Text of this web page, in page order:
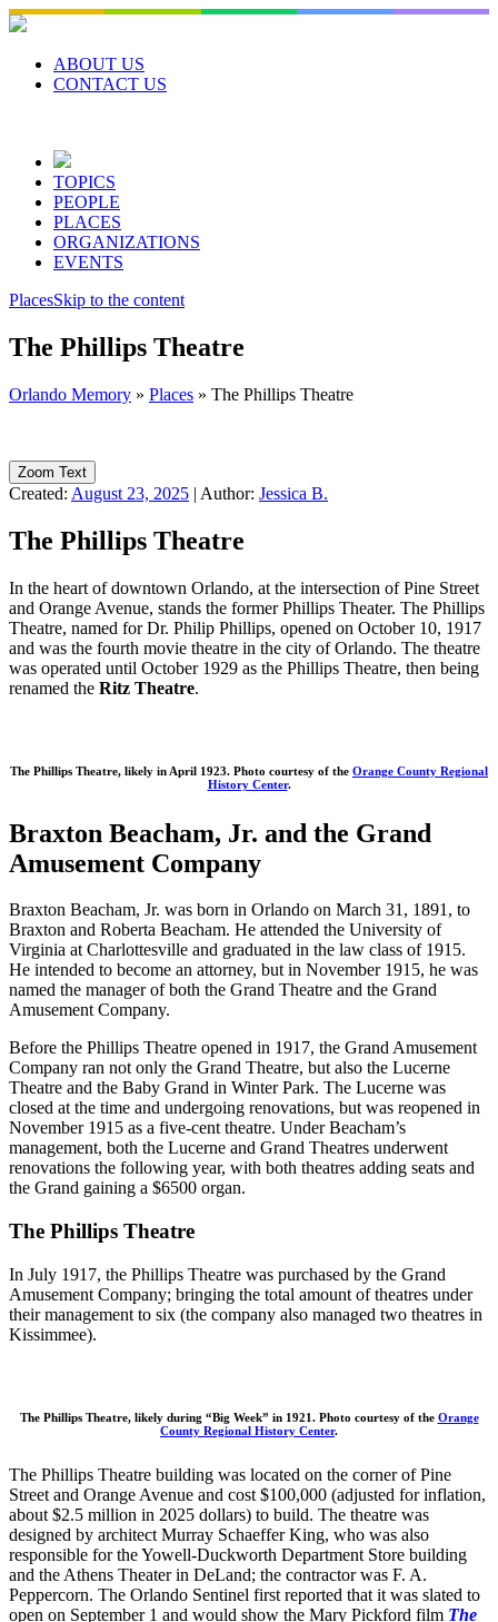
Skip
to
contentABOUT US
CONTACT US
TOPICS
PEOPLE
PLACES
ORGANIZATIONS
EVENTS
PlacesSkip to the content
The Phillips Theatre
Orlando Memory » Places » The Phillips Theatre
Zoom Text
Created: August 23, 2025 | Author: Jessica B.
The Phillips Theatre
In the heart of downtown Orlando, at the intersection of Pine Street
and Orange Avenue, stands the former Phillips Theater. The Phillips
Theatre, named for Dr. Philip Phillips, opened on October 10, 1917
and was the fourth movie theatre in the city of Orlando. The theatre
was operated until October 1929 as the Phillips Theatre, then being
renamed the Ritz Theatre.
The Phillips Theatre, likely in April 1923. Photo courtesy of the Orange County Regional
History Center.
Braxton Beacham, Jr. and the Grand
Amusement Company
Braxton Beacham, Jr. was born in Orlando on March 31, 1891, to
Braxton and Roberta Beacham. He attended the University of
Virginia at Charlottesville and graduated in the law class of 1915.
He intended to become an attorney, but in November 1915, he was
named the manager of both the Grand Theatre and the Grand
Amusement Company.
Before the Phillips Theatre opened in 1917, the Grand Amusement
Company ran not only the Grand Theatre, but also the Lucerne
Theatre and the Baby Grand in Winter Park. The Lucerne was
closed at the time and undergoing renovations, but was reopened in
November 1915 as a five-cent theatre. Under Beacham’s
management, both the Lucerne and Grand Theatres underwent
renovations the following year, with both theatres adding seats and
the Grand gaining a $6500 organ.
The Phillips Theatre
In July 1917, the Phillips Theatre was purchased by the Grand
Amusement Company; bringing the total amount of theatres under
their management to six (the company also managed two theatres in
Kissimmee).
The Phillips Theatre, likely during “Big Week” in 1921. Photo courtesy of the Orange
County Regional History Center.
The Phillips Theatre building was located on the corner of Pine
Street and Orange Avenue and cost $100,000 (adjusted for inflation,
about $2.5 million in 2025 dollars) to build. The theatre was
designed by architect Murray Schaeffer King, who was also
responsible for the Yowell-Duckworth Department Store building
and the Athens Theater in DeLand; the contractor was F. A.
Peppercorn. The Orlando Sentinel first reported that it was slated to
open on September 1 and would show the Mary Pickford film The